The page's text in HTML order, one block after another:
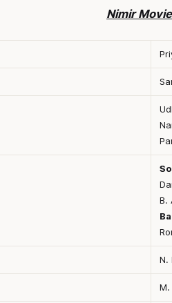
Nimir
B.
N.
M.